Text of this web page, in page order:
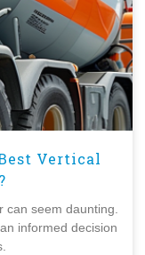
Vertical
seem daunting.
informed decision